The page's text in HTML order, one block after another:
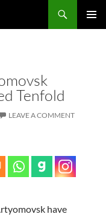
Tenfold
LEAVE A COMMENT
have